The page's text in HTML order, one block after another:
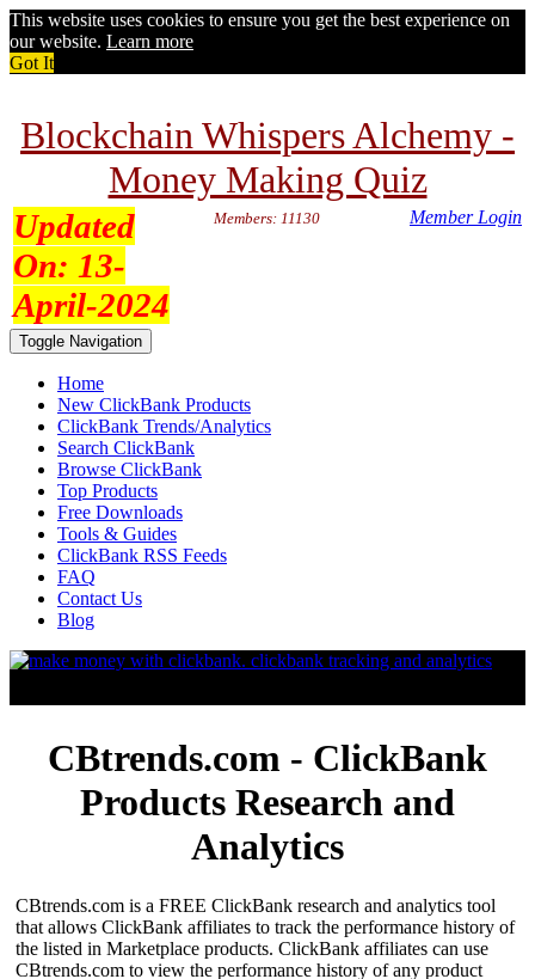
This website uses cookies to ensure you get the best experience on
our website. Learn more
Got It
Blockchain Whispers Alchemy -
Money Making Quiz
Updated
On: 13-
April-2024
Members: 11130 Member Login
Toggle Navigation
Home
New ClickBank Products
ClickBank Trends/Analytics
Search ClickBank
Browse ClickBank
Top Products
Free Downloads
Tools & Guides
ClickBank RSS Feeds
FAQ
Contact Us
Blog
CBtrends.com - ClickBank
Products Research and
Analytics
CBtrends.com is a FREE ClickBank research and analytics tool
that allows ClickBank affiliates to track the performance history of
the listed in Marketplace products. ClickBank affiliates can use
CBtrends.com to view the performance history of any product